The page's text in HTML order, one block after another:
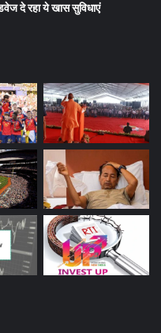
दे रहा ये खास सुविधाएं